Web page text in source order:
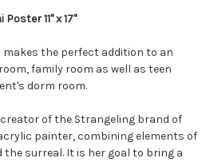
11" x 17"
makes the perfect addition to an
family room as well as teen
dorm room.
of the Strangeling brand of
painter, combining elements of
surreal. It is her goal to bring a